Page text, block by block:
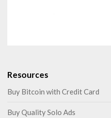
Resources
Buy Bitcoin with Credit Card
Buy Quality Solo Ads